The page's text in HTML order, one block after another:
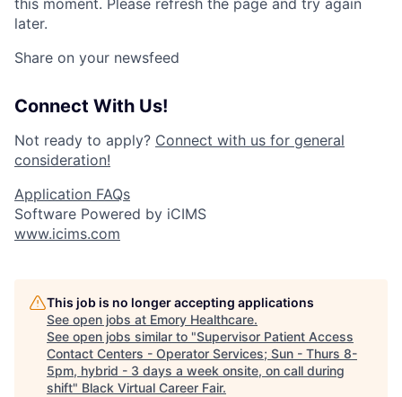
this moment. Please refresh the page and try again
later.
Share on your newsfeed
Connect With Us!
Not ready to apply? Connect with us for general
consideration!
Application FAQs
Software Powered by iCIMS
www.icims.com
This job is no longer accepting applications
See open jobs at Emory Healthcare.
See open jobs similar to "Supervisor Patient Access
Contact Centers - Operator Services; Sun - Thurs 8-
5pm, hybrid - 3 days a week onsite, on call during
shift" Black Virtual Career Fair.